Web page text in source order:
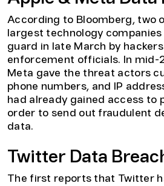
According to Bloomberg, two
largest technology
guard in late March by
enforcement officials. In mid-
Meta gave the threat actors
phone numbers, and IP
had already gained access to
order to send out fraudulent
data.
Twitter Data
The first reports that Twitter